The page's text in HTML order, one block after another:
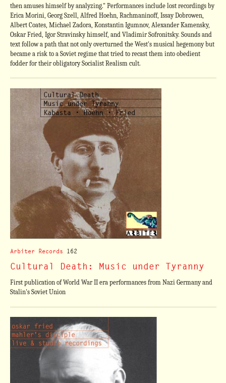
then amuses himself by analyzing." Performances include lost recordings by
Erica Morini, Georg Szell, Alfred Hoehn, Rachmaninoff, Issay Dobrowen,
Albert Coates, Michael Zadora, Konstantin Igumnov, Alexander Kamensky,
Oskar Fried, Igor Stravinsky himself, and Vladimir Sofronitsky. Sounds and
text follow a path that not only overturned the West's musical hegemony but
became a risk to a Soviet regime that tried to recast them into obedient
fodder for their obligatory Socialist Realism cult.
Arbiter Records 162
Cultural Death: Music under Tyranny
First publication of World War II era performances from Nazi Germany and
Stalin's Soviet Union